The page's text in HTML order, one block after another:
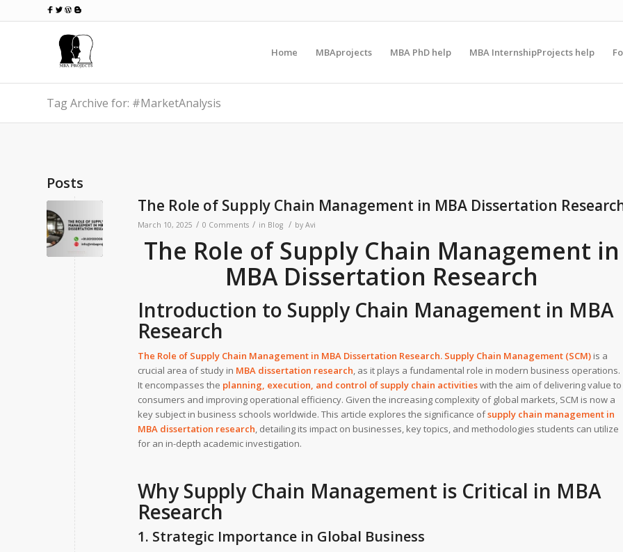
Home MBAprojects MBA PhD help MBA InternshipProjects help
Tag Archive for: #MarketAnalysis
Posts
The Role of Supply Chain Management in MBA Dissertation
March 10, 2025 / 0 Comments / in Blog / by Avi
The Role of Supply Chain Management in
MBA Dissertation Research
Introduction to Supply Chain Management in MBA
Research
The Role of Supply Chain Management in MBA Dissertation Research. Supply Chain Management (SCM) is a
crucial area of study in MBA dissertation research, as it plays a fundamental role in modern business operations.
It encompasses the planning, execution, and control of supply chain activitieswith the aim of delivering value to
consumers and improving operational efficiency. Given the increasing complexity of global markets, SCM is now a
key subject in business schools worldwide. This article explores the significance ofsupply chain management in
MBA dissertation research, detailing its impact on businesses, key topics, and methodologies students can utilize
for an in-depth academic investigation.
Why Supply Chain Management is Critical in MBA
Research
1. Strategic Importance in Global Business